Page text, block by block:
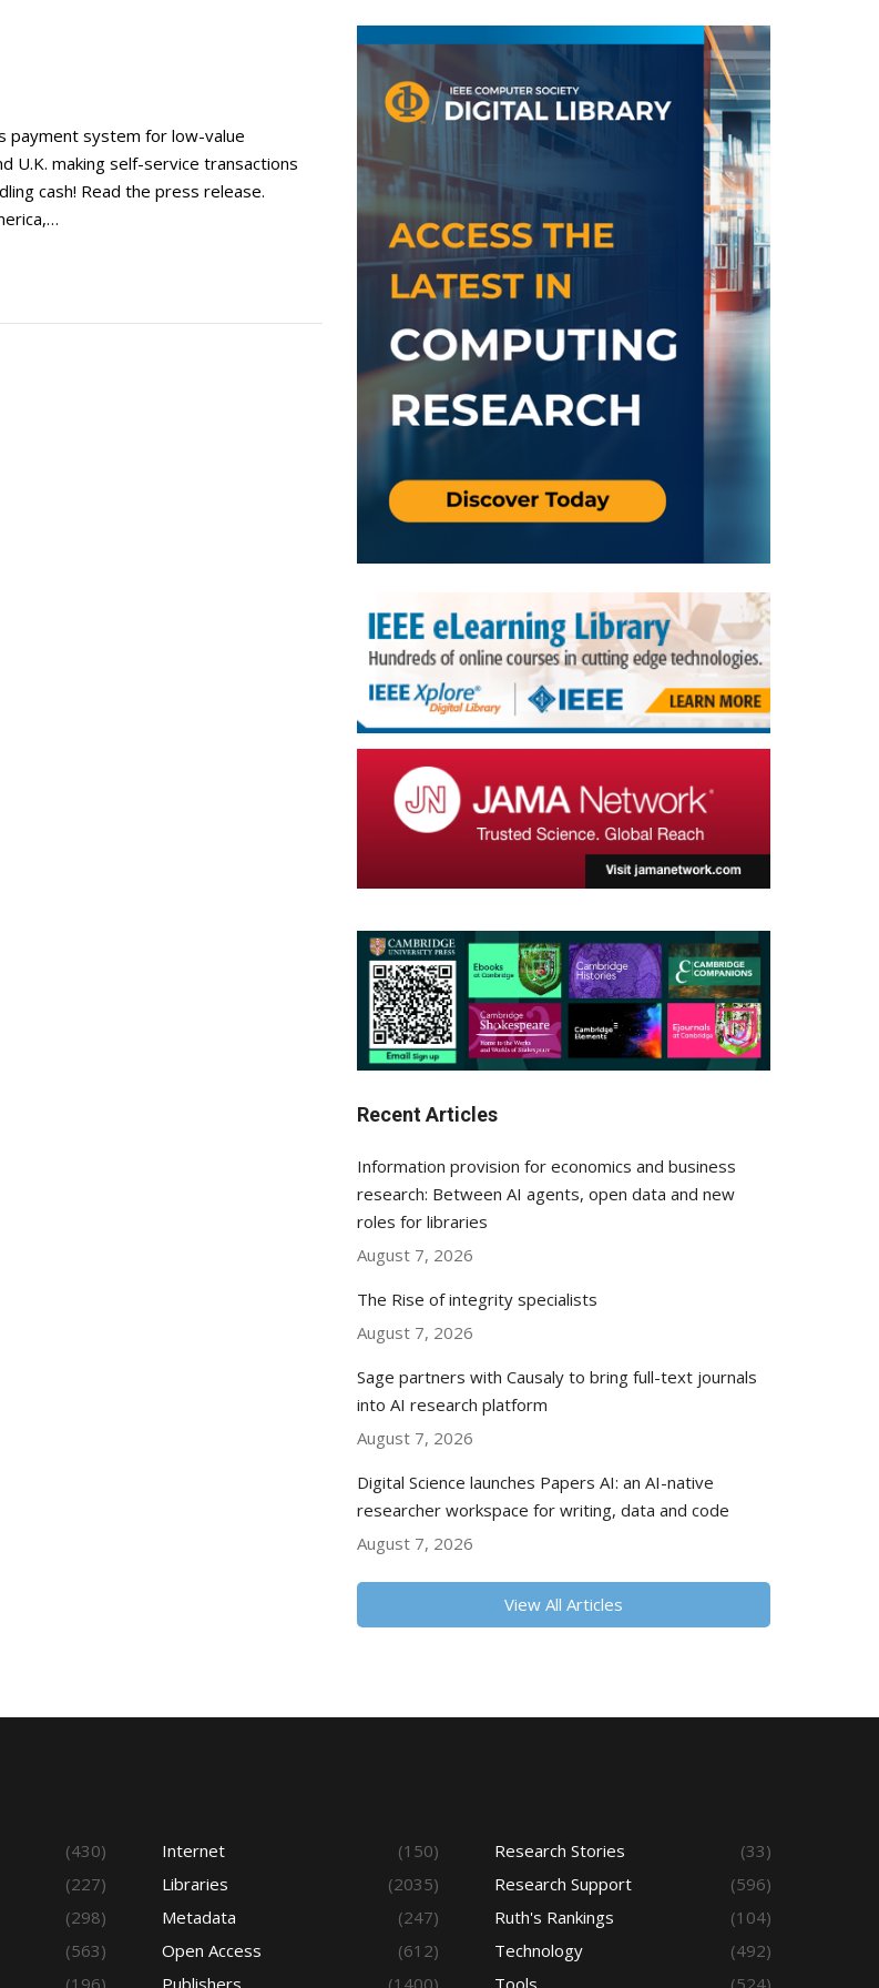
payment system for low-value
U.K. making self-service transactions
cash! Read the press release.
Recent Articles
Information provision for economics and business
research: Between AI agents, open data and new
roles for libraries
August 7, 2026
The Rise of integrity specialists
August 7, 2026
Sage partners with Causaly to bring full-text journals
into AI research platform
August 7, 2026
Digital Science launches Papers AI: an AI-native
researcher workspace for writing, data and code
August 7, 2026
View All Articles
(430)
(227)
(298)
(563)
(196)
Internet
(150)
Libraries
(2035)
Metadata
(247)
Open Access
(612)
Publishers
(1400)
Research Stories
(33)
Research Support
(596)
Ruth's Rankings
(104)
Technology
(492)
Tools
(524)